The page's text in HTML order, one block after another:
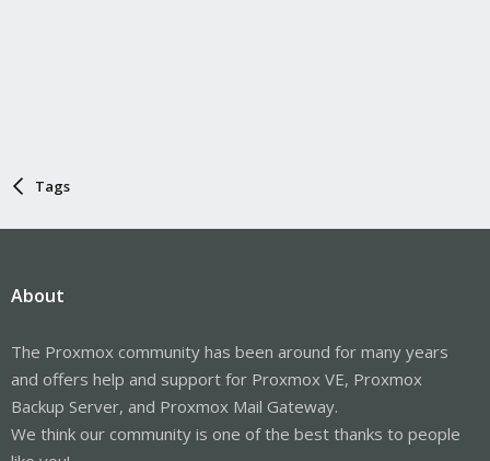
Tags
About
The Proxmox community has been around for many years
and offers help and support for Proxmox VE, Proxmox
Backup Server, and Proxmox Mail Gateway.
We think our community is one of the best thanks to people